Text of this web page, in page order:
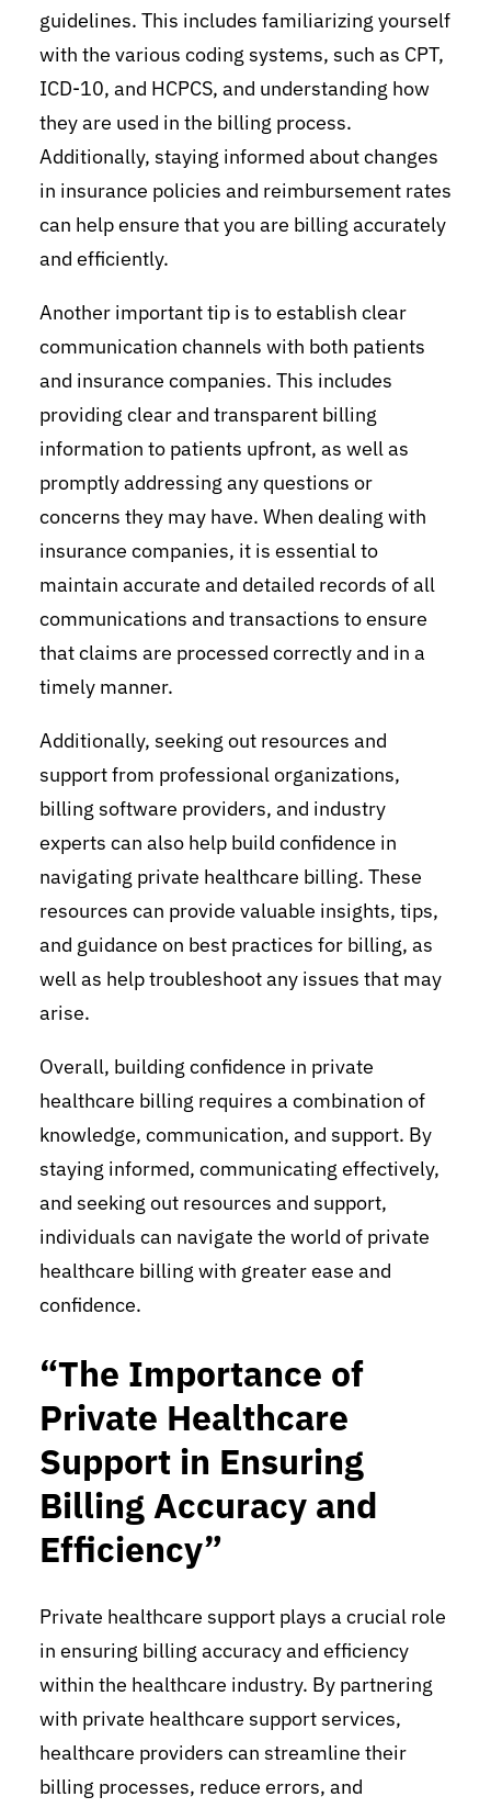
guidelines. This includes familiarizing yourself
with the various coding systems, such as CPT,
ICD-10, and HCPCS, and understanding how
they are used in the billing process.
Additionally, staying informed about changes
in insurance policies and reimbursement rates
can help ensure that you are billing accurately
and efficiently.
Another important tip is to establish clear
communication channels with both patients
and insurance companies. This includes
providing clear and transparent billing
information to patients upfront, as well as
promptly addressing any questions or
concerns they may have. When dealing with
insurance companies, it is essential to
maintain accurate and detailed records of all
communications and transactions to ensure
that claims are processed correctly and in a
timely manner.
Additionally, seeking out resources and
support from professional organizations,
billing software providers, and industry
experts can also help build confidence in
navigating private healthcare billing. These
resources can provide valuable insights, tips,
and guidance on best practices for billing, as
well as help troubleshoot any issues that may
arise.
Overall, building confidence in private
healthcare billing requires a combination of
knowledge, communication, and support. By
staying informed, communicating effectively,
and seeking out resources and support,
individuals can navigate the world of private
healthcare billing with greater ease and
confidence.
“The Importance of
Private Healthcare
Support in Ensuring
Billing Accuracy and
Efficiency”
Private healthcare support plays a crucial role
in ensuring billing accuracy and efficiency
within the healthcare industry. By partnering
with private healthcare support services,
healthcare providers can streamline their
billing processes, reduce errors, and